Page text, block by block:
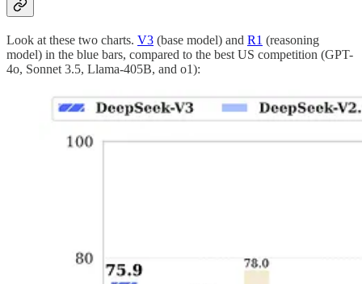
Look at these two charts. V3 (base model) and R1 (reasoning
model) in the blue bars, compared to the best US competition (GPT-
4o, Sonnet 3.5, Llama-405B, and o1):